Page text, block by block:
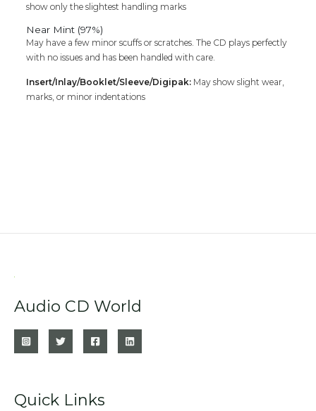
show only the slightest handling marks
Near Mint (97%)
May have a few minor scuffs or scratches. The CD plays perfectly
with no issues and has been handled with care.
Insert/Inlay/Booklet/Sleeve/Digipak: May show slight wear,
marks, or minor indentations
Audio CD World
Quick Links